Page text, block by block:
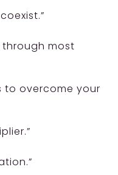
through most
to overcome your